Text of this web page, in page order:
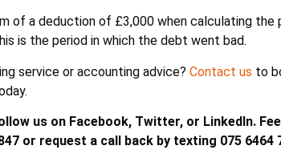
of a deduction of £3,000 when calculating
is the period in which the debt went bad.
service or accounting advice? Contact us to
us on Facebook, Twitter, or LinkedIn.
or request a call back by texting 075 6464